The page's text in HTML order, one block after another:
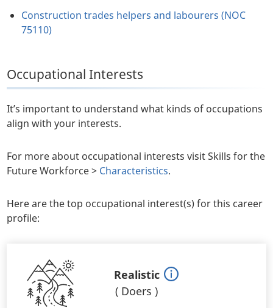
Construction trades helpers and labourers (NOC
75110)
Occupational Interests
It’s important to understand what kinds of occupations
align with your interests.
For more about occupational interests visit Skills for the
Future Workforce > Characteristics.
Here are the top occupational interest(s) for this career
profile:
Realistic
( Doers )